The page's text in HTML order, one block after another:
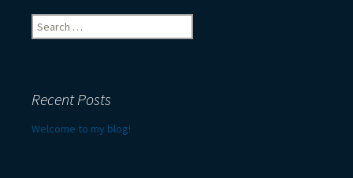
Search
for:
Recent Posts
Welcome to my blog!